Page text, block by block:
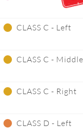
CLASS C - Left
CLASS C - Middle
CLASS C - Right
CLASS D - Left